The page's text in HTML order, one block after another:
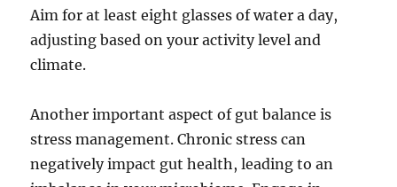
Aim for at least eight glasses of water a day,
adjusting based on your activity level and
climate.
Another important aspect of gut balance is
stress management. Chronic stress can
negatively impact gut health, leading to an